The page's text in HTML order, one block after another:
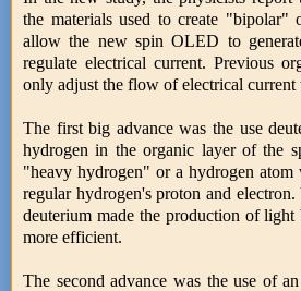
the materials used to create "bipolar"
allow the new spin OLED to
regulate electrical current. Previous
only adjust the flow of electrical current
The first big advance was the use
hydrogen in the organic layer of the
"heavy hydrogen" or a hydrogen atom
regular hydrogen's proton and
deuterium made the production of
more efficient.
The second advance was the use of